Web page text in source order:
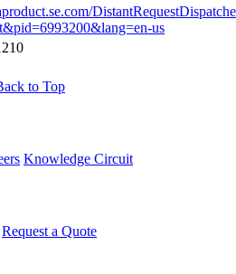
us
to Top
Knowledge Circuit
Request a Quote